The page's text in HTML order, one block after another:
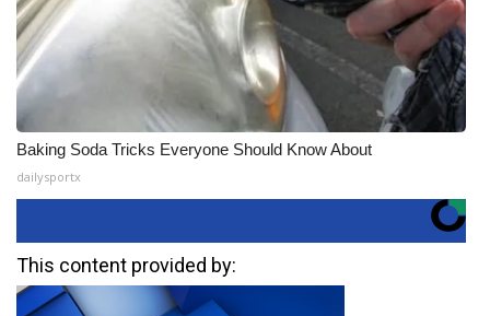
Baking Soda Tricks Everyone Should Know About
dailysportx
This content provided by: